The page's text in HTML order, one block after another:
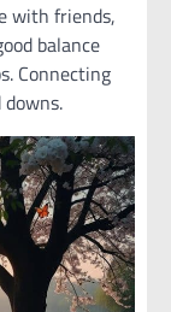
with friends,
balance
Connecting